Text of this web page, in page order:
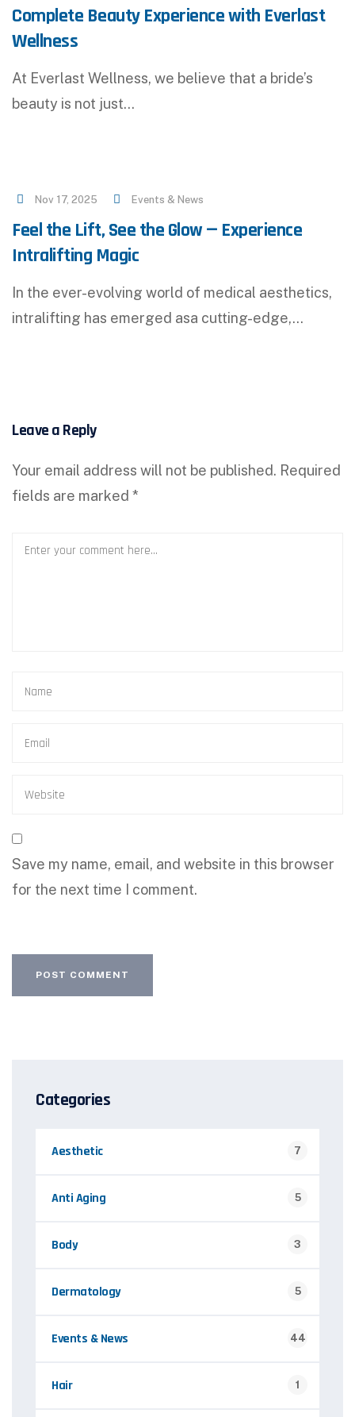
Complete Beauty Experience with Everlast
Wellness
At Everlast Wellness, we believe that a bride’s
beauty is not just…
Nov 17, 2025 Events & News
Feel the Lift, See the Glow — Experience
Intralifting Magic
In the ever-evolving world of medical aesthetics,
intralifting has emerged asa cutting-edge,…
Leave a Reply
Your email address will not be published. Required
fields are marked *
Save my name, email, and website in this browser
for the next time I comment.
Categories
Aesthetic 7
Anti Aging 5
Body 3
Dermatology 5
Events & News 44
Hair 1